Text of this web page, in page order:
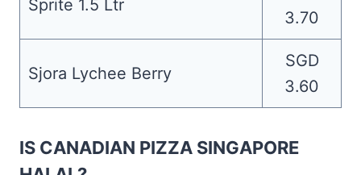
Sprite 1.5 Ltr
3.70
Sjora Lychee Berry
SGD
3.60
IS CANADIAN PIZZA SINGAPORE